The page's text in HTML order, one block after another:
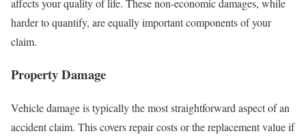
harder to quantify, are equally important components of your
claim.
Property Damage
Vehicle damage is typically the most straightforward aspect of an
accident claim. This covers repair costs or the replacement value if